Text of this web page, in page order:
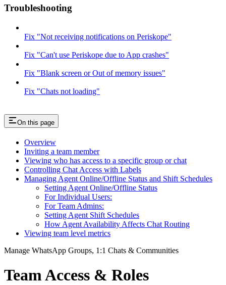
Troubleshooting
Fix "Not receiving notifications on Periskope"
Fix "Can't use Periskope due to App crashes"
Fix "Blank screen or Out of memory issues"
Fix "Chats not loading"
On this page
Overview
Inviting a team member
Viewing who has access to a specific group or chat
Controlling Chat Access with Labels
Managing Agent Online/Offline Status and Shift Schedules
Setting Agent Online/Offline Status
For Individual Users:
For Team Admins:
Setting Agent Shift Schedules
How Agent Availability Affects Chat Routing
Viewing team level metrics
Manage WhatsApp Groups, 1:1 Chats & Communities
Team Access & Roles